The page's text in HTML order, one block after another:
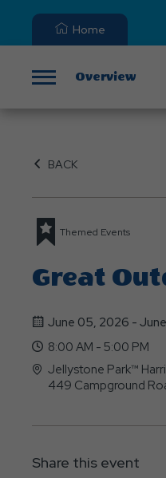
Home
Overview
BACK
Themed Events
Great
June 05, 2026 -
8:00 AM - 5:00 PM
Jellystone
449 Campground
Share this event